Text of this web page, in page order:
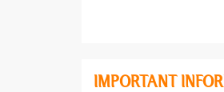
IMPORTANT